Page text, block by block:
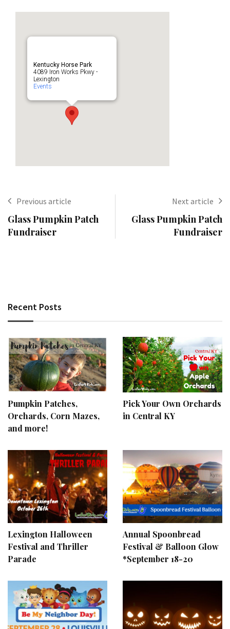
Kentucky Horse Park
4089 Iron Works Pkwy -
Lexington
Events
Previous article
Glass Pumpkin Patch
Fundraiser
Next article
Glass Pumpkin Patch
Fundraiser
Recent Posts
Pumpkin Patches,
Orchards, Corn Mazes,
and more!
Pick Your Own Orchards
in Central KY
Lexington Halloween
Festival and Thriller
Parade
Annual Spoonbread
Festival & Balloon Glow
*September 18-20